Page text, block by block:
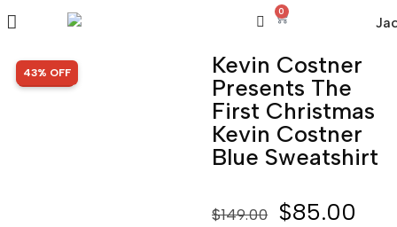
0
SALE!
43% OFF
Kevin Costner
Presents The
First Christmas
Kevin Costner
Blue Sweatshirt
$149.00 $85.00